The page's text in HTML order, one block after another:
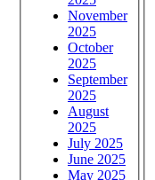
November
2025
October
2025
September
2025
August
2025
July 2025
June 2025
May 2025